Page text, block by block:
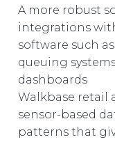
A more robust
integrations
software such
queuing
dashboards
Walkbase retail
sensor-based
patterns that